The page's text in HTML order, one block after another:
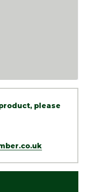
please